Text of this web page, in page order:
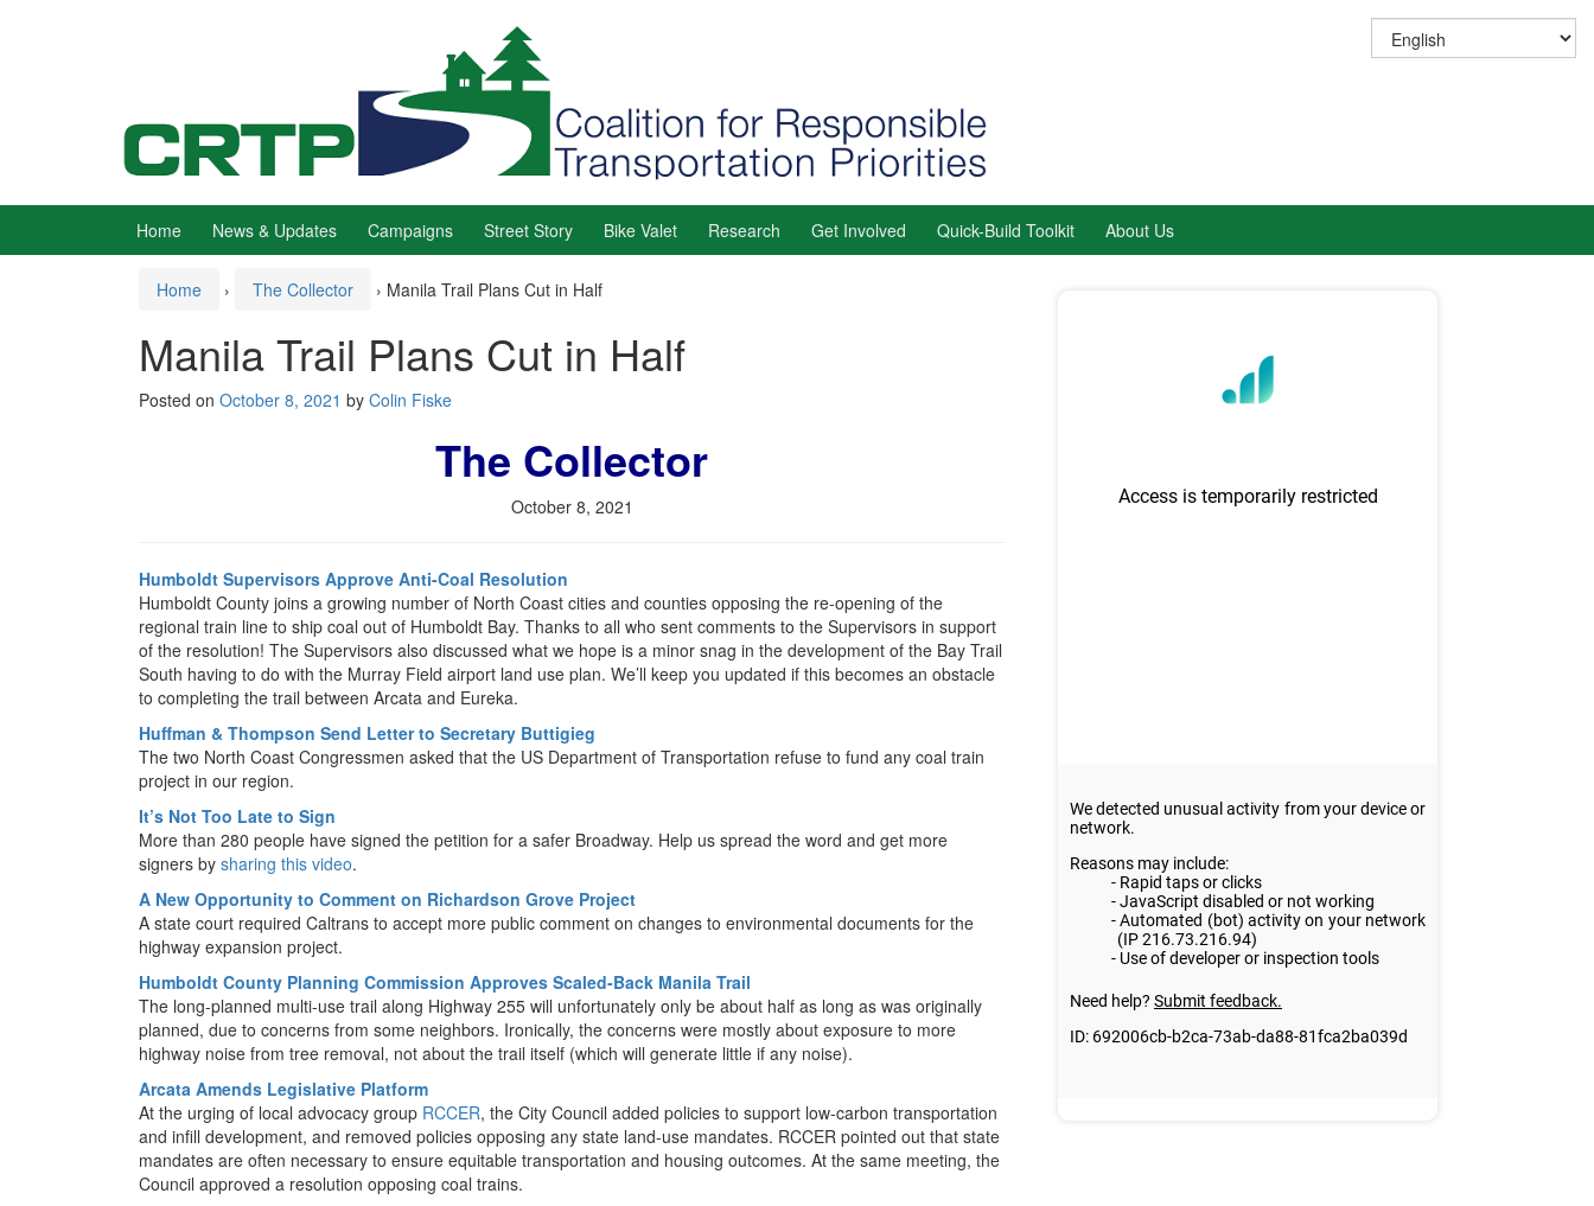
Home News & Updates Campaigns Street Story Bike Valet Research Get Involved Quick-Build Toolkit About Us
Home › The Collector › Manila Trail Plans Cut in Half
Manila Trail Plans Cut in Half
Posted on October 8, 2021 by Colin Fiske
The Collector
October 8, 2021
Humboldt Supervisors Approve Anti-Coal Resolution
Humboldt County joins a growing number of North Coast cities and counties opposing the re-opening of the
regional train line to ship coal out of Humboldt Bay. Thanks to all who sent comments to the Supervisors in support
of the resolution! The Supervisors also discussed what we hope is a minor snag in the development of the Bay Trail
South having to do with the Murray Field airport land use plan. We’ll keep you updated if this becomes an obstacle
to completing the trail between Arcata and Eureka.
Huffman & Thompson Send Letter to Secretary Buttigieg
The two North Coast Congressmen asked that the US Department of Transportation refuse to fund any coal train
project in our region.
It’s Not Too Late to Sign
More than 280 people have signed the petition for a safer Broadway. Help us spread the word and get more
signers by sharing this video.
A New Opportunity to Comment on Richardson Grove Project
A state court required Caltrans to accept more public comment on changes to environmental documents for the
highway expansion project.
Humboldt County Planning Commission Approves Scaled-Back Manila Trail
The long-planned multi-use trail along Highway 255 will unfortunately only be about half as long as was originally
planned, due to concerns from some neighbors. Ironically, the concerns were mostly about exposure to more
highway noise from tree removal, not about the trail itself (which will generate little if any noise).
Arcata Amends Legislative Platform
At the urging of local advocacy group RCCER, the City Council added policies to support low-carbon transportation
and infill development, and removed policies opposing any state land-use mandates. RCCER pointed out that state
mandates are often necessary to ensure equitable transportation and housing outcomes. At the same meeting, the
Council approved a resolution opposing coal trains.